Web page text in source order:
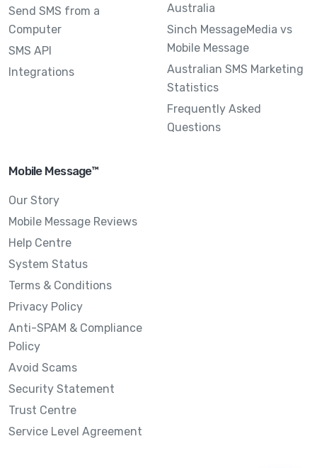
Send SMS from a
Computer
SMS API
Integrations
Australia
Sinch MessageMedia vs
Mobile Message
Australian SMS Marketing
Statistics
Frequently Asked
Questions
Mobile Message™
Our Story
Mobile Message Reviews
Help Centre
System Status
Terms & Conditions
Privacy Policy
Anti-SPAM & Compliance
Policy
Avoid Scams
Security Statement
Trust Centre
Service Level Agreement